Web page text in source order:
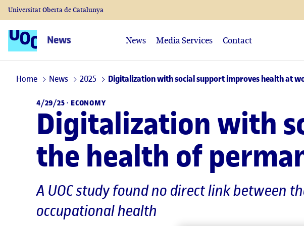
News News Media Services Contact
Universitat Oberta de Catalunya
Home News 2025 Digitalization with social support improves health at
4/29/25 · ECONOMY
Digitalization with
the health of
A UOC study found no direct link between
occupational health